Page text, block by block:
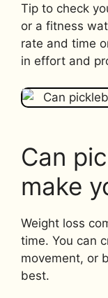
Tip to check
or a fitness
rate and time
in effort and
Can
make
Weight loss
time. You can
movement, or
best.